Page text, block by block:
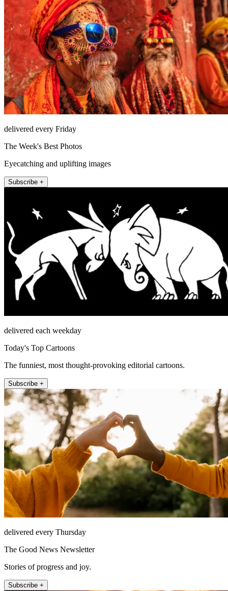
delivered every Friday
The Week's Best Photos
Eyecatching and uplifting images
Subscribe +
delivered each weekday
Today's Top Cartoons
The funniest, most thought-provoking editorial cartoons.
Subscribe +
delivered every Thursday
The Good News Newsletter
Stories of progress and joy.
Subscribe +